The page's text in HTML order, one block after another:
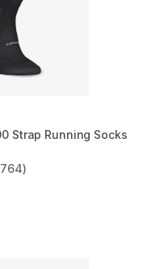
Strap Running Socks
from 764 reviews